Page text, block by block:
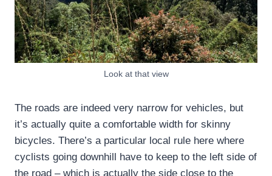
Look at that view
The roads are indeed very narrow for vehicles, but
it’s actually quite a comfortable width for skinny
bicycles. There’s a particular local rule here where
cyclists going downhill have to keep to the left side of
the road – which is actually the side close to the